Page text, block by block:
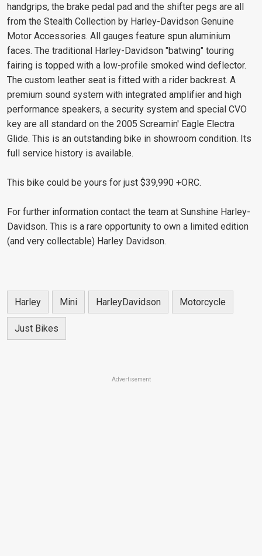
handgrips, the brake pedal pad and the shifter pegs are all
from the Stealth Collection by Harley-Davidson Genuine
Motor Accessories. All gauges feature spun aluminium
faces. The traditional Harley-Davidson "batwing" touring
fairing is topped with a low-profile smoked wind deflector.
The custom leather seat is fitted with a rider backrest. A
premium sound system with integrated amplifier and high
performance speakers, a security system and special CVO
key are all standard on the 2005 Screamin' Eagle Electra
Glide. This is an outstanding bike in showroom condition. Its
full service history is available.
This bike could be yours for just $39,990 +ORC.
For further information contact the team at Sunshine Harley-
Davidson. This is a rare opportunity to own a limited edition
(and very collectable) Harley Davidson.
Harley Mini HarleyDavidson Motorcycle
Just Bikes
Advertisement